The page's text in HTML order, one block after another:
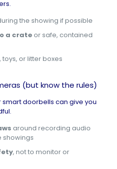
the showing if possible
a crate or safe, contained
toys, or litter boxes
(but know the rules)
doorbells can give you
around recording audio
showings
, not to monitor or